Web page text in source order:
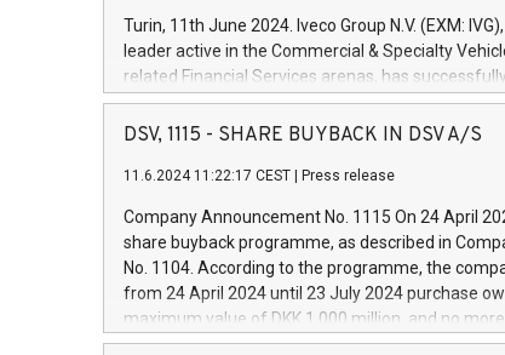
Turin, 11th June 2024. Iveco Group N.V. (EXM:
leader active in the Commercial & Specialty
related Financial Services arenas, has
facility of 150 million euros with Cassa Depositi e
creation of new projects in Italy dedicated to
Iveco Group will develop innovative technologies
autonomous driving, digitalisation and vehicle
increasing efficiency, safety, driving comfort and
financed investments, which will have a 5-year
be made by Iveco Group in Italy by the end of 2025.
(EXM: IVG) is the home of unique people and
DSV, 1115 - SHARE BUYBACK IN DSV A/S
11.6.2024 11:22:17 CEST Press release
Company Announcement No. 1115 On 24 April
share buyback programme, as described in
No. 1104. According to the programme, the
from 24 April 2024 until 23 July 2024 purchase
maximum value of DKK 1,000 million, and no
shares, corresponding to 0.79% of the share